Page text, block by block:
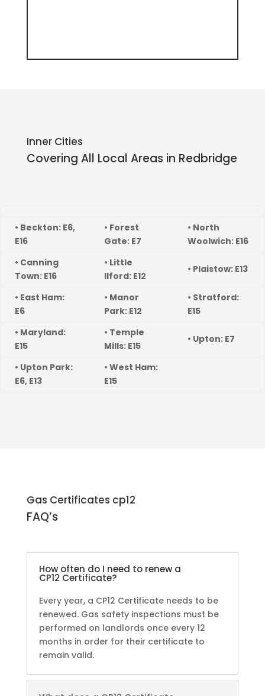
Inner Cities
Covering All Local Areas in Redbridge
• Beckton: E6,
E16
• Forest
Gate: E7
• North
Woolwich: E16
• Canning
Town: E16
• Little
Ilford: E12
• Plaistow: E13
• East Ham:
E6
• Manor
Park: E12
• Stratford:
E15
• Maryland:
E15
• Temple
Mills: E15
• Upton: E7
• Upton Park:
E6, E13
• West Ham:
E15
Gas Certificates cp12
FAQ’s
How often do I need to renew a
CP12 Certificate?
Every year, a CP12 Certificate needs to be
renewed. Gas safety inspections must be
performed on landlords once every 12
months in order for their certificate to
remain valid.